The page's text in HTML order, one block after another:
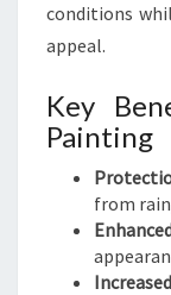
conditions
appeal.
Key
Painting
from